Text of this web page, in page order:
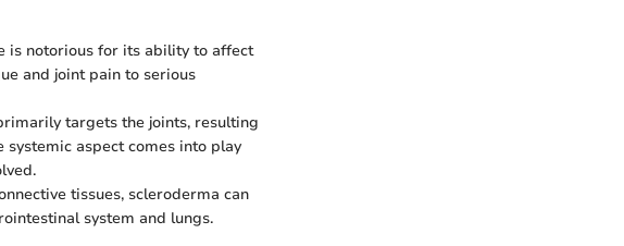
is notorious for its ability to affect
and joint pain to serious
targets the joints, resulting
aspect comes into play
tissues, scleroderma can
system and lungs.